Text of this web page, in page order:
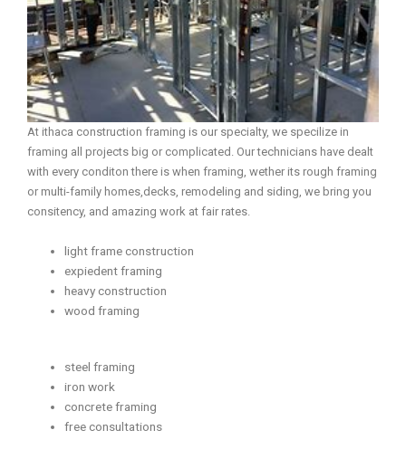
At ithaca construction framing is our specialty, we specilize in
framing all projects big or complicated. Our technicians have dealt
with every conditon there is when framing, wether its rough framing
or multi-family homes,decks, remodeling and siding, we bring you
consitency, and amazing work at fair rates.
light frame construction
expiedent framing
heavy construction
wood framing
steel framing
iron work
concrete framing
free consultations